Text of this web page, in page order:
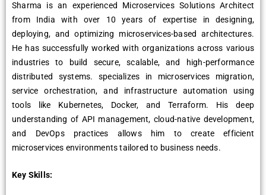
Sharma is an experienced Microservices Solutions Architect
from India with over 10 years of expertise in designing,
deploying, and optimizing microservices-based architectures.
He has successfully worked with organizations across various
industries to build secure, scalable, and high-performance
distributed systems. specializes in microservices migration,
service orchestration, and infrastructure automation using
tools like Kubernetes, Docker, and Terraform. His deep
understanding of API management, cloud-native development,
and DevOps practices allows him to create efficient
microservices environments tailored to business needs.
Key Skills: